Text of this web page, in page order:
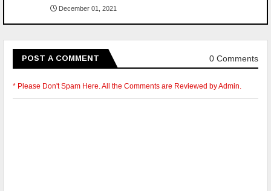
December 01, 2021
POST A COMMENT 0 Comments
* Please Don't Spam Here. All the Comments are Reviewed by Admin.